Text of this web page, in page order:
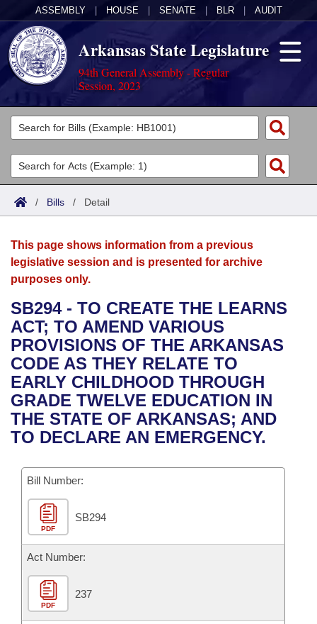
ASSEMBLY HOUSE SENATE BLR AUDIT
Arkansas State Legislature
94th General Assembly - Regular
Session, 2023
Legislators
List All
Search
Committees
Joint
House
Bills in House Committees
Bills in Senate Committees
Bills in Joint Committees
Meetings Of The Whole/Business Meetings
Acts
Search by Range
Advanced Search
Bills
Search by Range
Advanced Search
Recent Activities
Recently Filed
Personalized Bill Tracking
Bills Returned from Committee
Bill Conflicts Report
Calendars
Meetings and Events
Bills on Committee Agendas
House
Senate
House Budget
Senate Budget
House Roll Call
Arkansas Law
Arkansas Code and Constitution of 1874
Uncodified Historic Legislation
Governor's Veto List
Budget
Search Center
/ Bills / Detail
This page shows information from a previous
legislative session and is presented for archive
purposes only.
SB294 - TO CREATE THE LEARNS
ACT; TO AMEND VARIOUS
PROVISIONS OF THE ARKANSAS
CODE AS THEY RELATE TO
EARLY CHILDHOOD THROUGH
GRADE TWELVE EDUCATION IN
THE STATE OF ARKANSAS; AND
TO DECLARE AN EMERGENCY.
Bill Number:
PDF
SB294
Act Number:
PDF
237